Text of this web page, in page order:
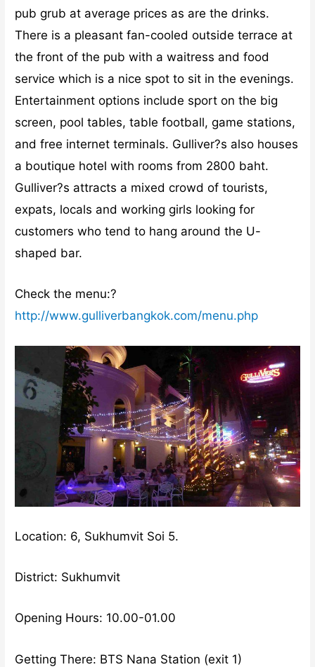
pub grub at average prices as are the drinks.
There is a pleasant fan-cooled outside terrace at
the front of the pub with a waitress and food
service which is a nice spot to sit in the evenings.
Entertainment options include sport on the big
screen, pool tables, table football, game stations,
and free internet terminals. Gulliver?s also houses
a boutique hotel with rooms from 2800 baht.
Gulliver?s attracts a mixed crowd of tourists,
expats, locals and working girls looking for
customers who tend to hang around the U-
shaped bar.
Check the menu:?
http://www.gulliverbangkok.com/menu.php
Location: 6, Sukhumvit Soi 5.
District: Sukhumvit
Opening Hours: 10.00-01.00
Getting There: BTS Nana Station (exit 1)